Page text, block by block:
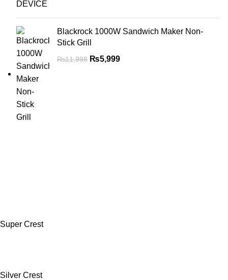
Blackrock 1000W Sandwich Maker Non-
Stick Grill
₨11,998 ₨5,999
Super Crest
Silver Crest